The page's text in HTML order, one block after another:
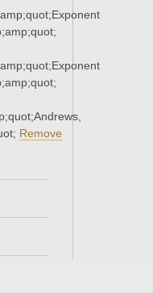
Remove